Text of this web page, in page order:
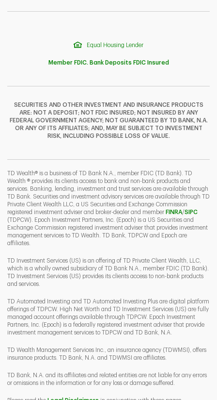
F T
Y
Equal Housing Lender
Member FDIC. Bank Deposits FDIC Insured
SECURITIES AND OTHER INVESTMENT AND INSURANCE PRODUCTS
ARE: NOT A DEPOSIT; NOT FDIC INSURED; NOT INSURED BY ANY
FEDERAL GOVERNMENT AGENCY; NOT GUARANTEED BY TD BANK, N.A.
OR ANY OF ITS AFFILIATES; AND, MAY BE SUBJECT TO INVESTMENT
RISK, INCLUDING POSSIBLE LOSS OF VALUE.
TD Wealth® is a business of TD Bank N.A., member FDIC (TD Bank). TD
Wealth ® provides its clients access to bank and non-bank products and
services. Banking, lending, investment and trust services are available through
TD Bank. Securities and investment advisory services are available through TD
Private Client Wealth LLC, a US Securities and Exchange Commission
registered investment adviser and broker-dealer and member FINRALink Opens
/SIPCLink
(TDPCW). Epoch Investment Partners, Inc. (Epoch) is a US Securities and
Exchange Commission registered investment adviser that provides investment
management services to TD Wealth. TD Bank, TDPCW and Epoch are
affiliates.
TD Investment Services (US) is an offering of TD Private Client Wealth, LLC,
which is a wholly owned subsidiary of TD Bank N.A., member FDIC (TD Bank).
TD Investment Services (US) provides its clients access to non-bank products
and services.
TD Automated Investing and TD Automated Investing Plus are digital platform
offerings of TDPCW. High Net Worth and TD Investment Services (US) are fully
managed account offerings available through TDPCW. Epoch Investment
Partners, Inc. (Epoch) is a federally registered investment adviser that provide
investment management services to TDPCW and TD Bank, N.A.
TD Wealth Management Services Inc., an insurance agency (TDWMSI), offers
insurance products. TD Bank, N.A. and TDWMSI are affiliates.
TD Bank, N.A. and its affiliates and related entities are not liable for any errors
or omissions in the information or for any loss or damage suffered.